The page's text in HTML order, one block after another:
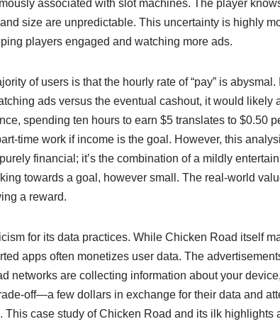
associated with slot machines. The player
size are unpredictable. This uncertainty is highly
players engaged and watching more ads.
of users is that the hourly rate of “pay” is
ads versus the eventual cashout, it would likely
spending ten hours to earn $5 translates to $0.50
time work if income is the goal. However, this
financial; it’s the combination of a mildly
towards a goal, however small. The real-world
a reward.
for its data practices. While Chicken Road itself
apps often monetizes user data. The
networks are collecting information about your
off—a few dollars in exchange for their data and
This case study of Chicken Road and its ilk highlights